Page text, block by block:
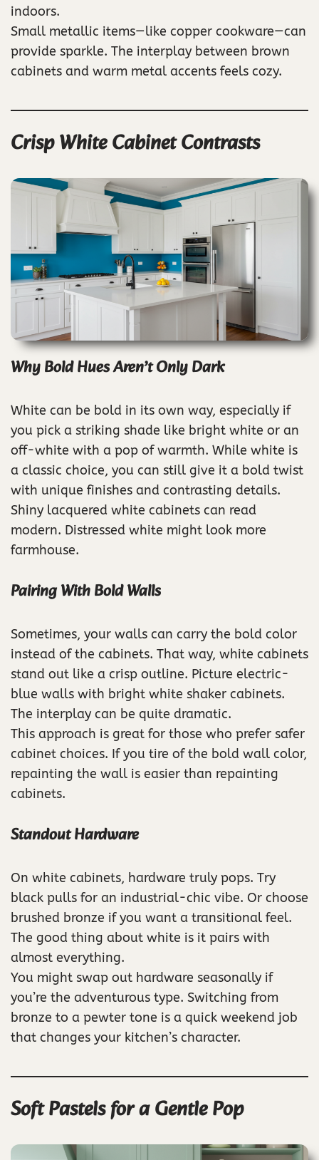
indoors.
Small metallic items—like copper cookware—can
provide sparkle. The interplay between brown
cabinets and warm metal accents feels cozy.
Crisp White Cabinet Contrasts
Why Bold Hues Aren’t Only Dark
White can be bold in its own way, especially if
you pick a striking shade like bright white or an
off-white with a pop of warmth. While white is
a classic choice, you can still give it a bold twist
with unique finishes and contrasting details.
Shiny lacquered white cabinets can read
modern. Distressed white might look more
farmhouse.
Pairing With Bold Walls
Sometimes, your walls can carry the bold color
instead of the cabinets. That way, white cabinets
stand out like a crisp outline. Picture electric-
blue walls with bright white shaker cabinets.
The interplay can be quite dramatic.
This approach is great for those who prefer safer
cabinet choices. If you tire of the bold wall color,
repainting the wall is easier than repainting
cabinets.
Standout Hardware
On white cabinets, hardware truly pops. Try
black pulls for an industrial-chic vibe. Or choose
brushed bronze if you want a transitional feel.
The good thing about white is it pairs with
almost everything.
You might swap out hardware seasonally if
you’re the adventurous type. Switching from
bronze to a pewter tone is a quick weekend job
that changes your kitchen’s character.
Soft Pastels for a Gentle Pop